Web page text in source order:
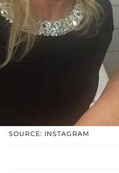
SOURCE: INSTAGRAM